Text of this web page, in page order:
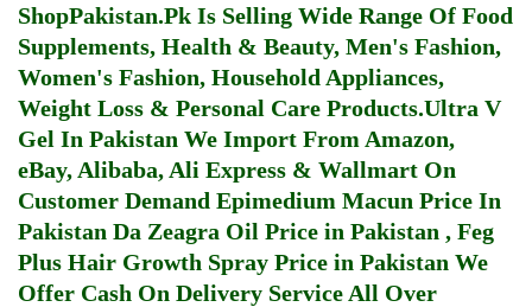
ShopPakistan.Pk Is Selling Wide Range Of Food
Supplements, Health & Beauty, Men's Fashion,
Women's Fashion, Household Appliances,
Weight Loss & Personal Care Products.Ultra V
Gel In Pakistan We Import From Amazon,
eBay, Alibaba, Ali Express & Wallmart On
Customer Demand Epimedium Macun Price In
Pakistan Da Zeagra Oil Price in Pakistan , Feg
Plus Hair Growth Spray Price in Pakistan We
Offer Cash On Delivery Service All Over